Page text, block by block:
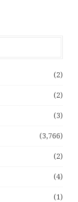
(2)
(2)
(3)
(3,766)
(2)
(4)
(1)